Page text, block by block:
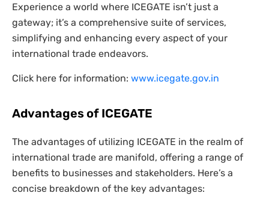
Experience a world where ICEGATE isn’t just a
gateway; it’s a comprehensive suite of services,
simplifying and enhancing every aspect of your
international trade endeavors.
Click here for information: www.icegate.gov.in
Advantages of ICEGATE
The advantages of utilizing ICEGATE in the realm of
international trade are manifold, offering a range of
benefits to businesses and stakeholders. Here’s a
concise breakdown of the key advantages: